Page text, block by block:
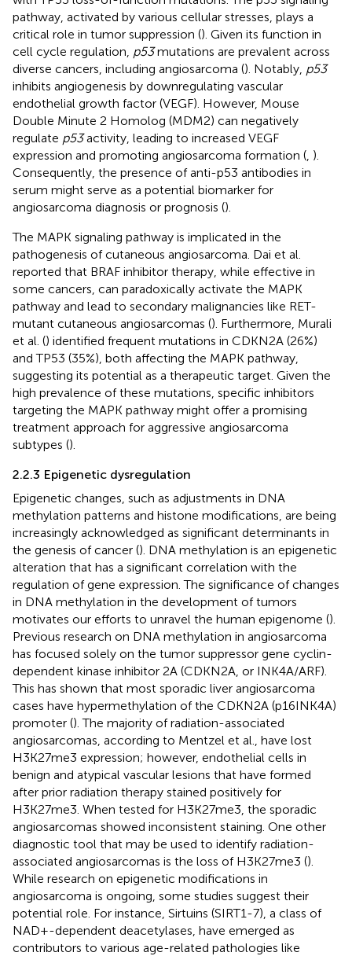
pathway, activated by various cellular stresses, plays a
critical role in tumor suppression (). Given its function in
cell cycle regulation, p53mutations are prevalent across
diverse cancers, including angiosarcoma (). Notably, p53
inhibits angiogenesis by downregulating vascular
endothelial growth factor (VEGF). However, Mouse
Double Minute 2 Homolog (MDM2) can negatively
regulate p53activity, leading to increased VEGF
expression and promoting angiosarcoma formation ( ).
Consequently, the presence of anti-p53 antibodies in
serum might serve as a potential biomarker for
angiosarcoma diagnosis or prognosis ().
The MAPK signaling pathway is implicated in the
pathogenesis of cutaneous angiosarcoma. Dai et al.
reported that BRAF inhibitor therapy, while effective in
some cancers, can paradoxically activate the MAPK
pathway and lead to secondary malignancies like RET-
mutant cutaneous angiosarcomas (). Furthermore, Murali
et al. () identified frequent mutations in CDKN2A (26%)
and TP53 (35%), both affecting the MAPK pathway,
suggesting its potential as a therapeutic target. Given the
high prevalence of these mutations, specific inhibitors
targeting the MAPK pathway might offer a promising
treatment approach for aggressive angiosarcoma
subtypes ().
2.2.3 Epigenetic dysregulation
Epigenetic changes, such as adjustments in DNA
methylation patterns and histone modifications, are being
increasingly acknowledged as significant determinants in
the genesis of cancer (). DNA methylation is an epigenetic
alteration that has a significant correlation with the
regulation of gene expression. The significance of changes
in DNA methylation in the development of tumors
motivates our efforts to unravel the human epigenome ().
Previous research on DNA methylation in angiosarcoma
has focused solely on the tumor suppressor gene cyclin-
dependent kinase inhibitor 2A (CDKN2A, or INK4A/ARF).
This has shown that most sporadic liver angiosarcoma
cases have hypermethylation of the CDKN2A (p16INK4A)
promoter (). The majority of radiation-associated
angiosarcomas, according to Mentzel et al., have lost
H3K27me3 expression; however, endothelial cells in
benign and atypical vascular lesions that have formed
after prior radiation therapy stained positively for
H3K27me3. When tested for H3K27me3, the sporadic
angiosarcomas showed inconsistent staining. One other
diagnostic tool that may be used to identify radiation-
associated angiosarcomas is the loss of H3K27me3 ().
While research on epigenetic modifications in
angiosarcoma is ongoing, some studies suggest their
potential role. For instance, Sirtuins (SIRT1-7), a class of
NAD+-dependent deacetylases, have emerged as
contributors to various age-related pathologies like